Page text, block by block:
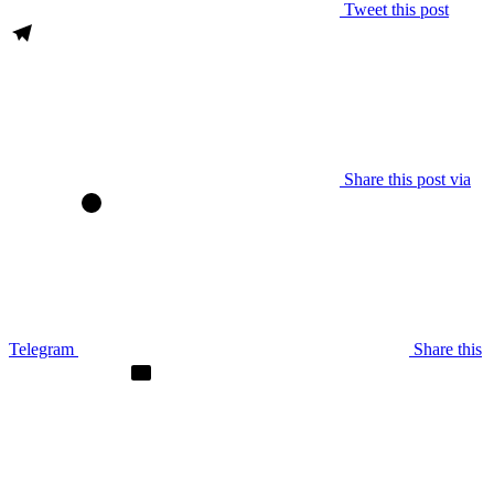
Tweet this post
Share this post via
Telegram Share this